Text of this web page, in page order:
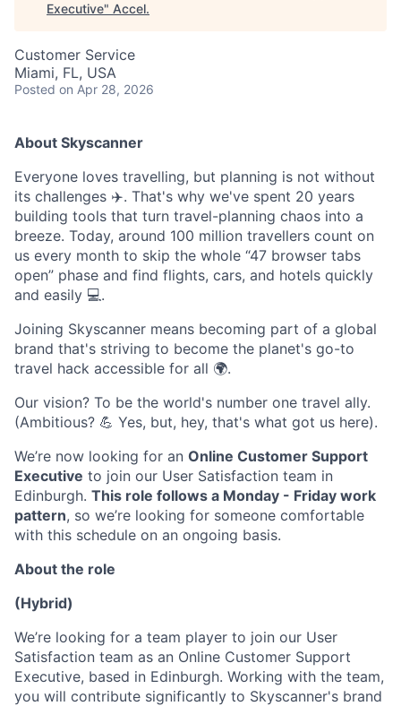
Executive" Accel.
Customer Service
Miami, FL, USA
Posted on Apr 28, 2026
About Skyscanner
Everyone loves travelling, but planning is not without
its challenges ✈️. That's why we've spent 20 years
building tools that turn travel-planning chaos into a
breeze. Today, around 100 million travellers count on
us every month to skip the whole “47 browser tabs
open” phase and find flights, cars, and hotels quickly
and easily 💻.
Joining Skyscanner means becoming part of a global
brand that's striving to become the planet's go-to
travel hack accessible for all 🌍.
Our vision? To be the world's number one travel ally.
(Ambitious? 💪 Yes, but, hey, that's what got us here).
We’re now looking for an Online Customer Support
Executive to join our User Satisfaction team in
Edinburgh. This role follows a Monday - Friday work
pattern, so we’re looking for someone comfortable
with this schedule on an ongoing basis.
About the role
(Hybrid)
We’re looking for a team player to join our User
Satisfaction team as an Online Customer Support
Executive, based in Edinburgh. Working with the team,
you will contribute significantly to Skyscanner's brand